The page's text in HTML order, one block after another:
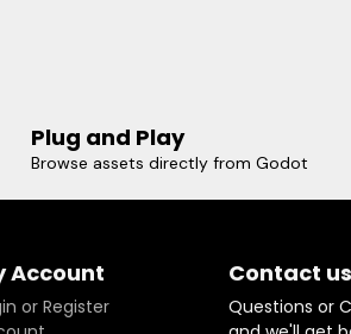
Plug and Play
Browse assets directly from Godot
Account
or Register
Contact us
Questions or